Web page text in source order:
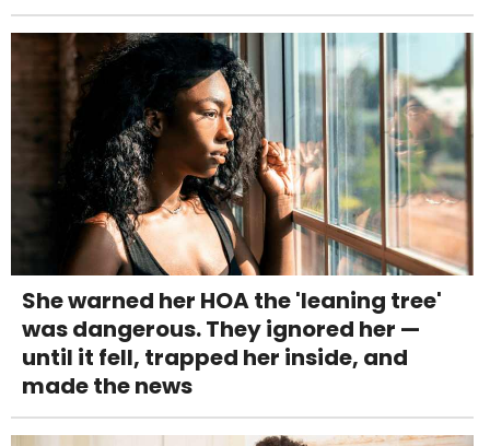
She warned her HOA the 'leaning tree'
was dangerous. They ignored her —
until it fell, trapped her inside, and
made the news